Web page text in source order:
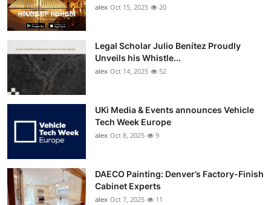
alex Oct 15, 2025 20
Legal Scholar Julio Benítez Proudly
Unveils his Whistle...
alex Oct 14, 2025 52
UKi Media & Events announces Vehicle
Tech Week Europe
alex Oct 8, 2025 9
DAECO Painting: Denver’s Factory-Finish
Cabinet Experts
alex Oct 7, 2025 11